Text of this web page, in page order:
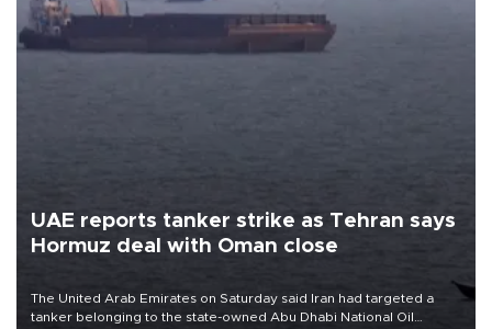
UAE reports tanker strike as Tehran says
Hormuz deal with Oman close
The United Arab Emirates on Saturday said Iran had targeted a
tanker belonging to the state-owned Abu Dhabi National Oil